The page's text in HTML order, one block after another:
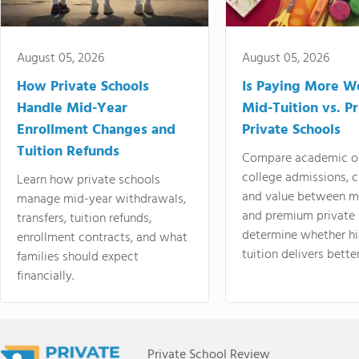
August 05, 2026
How Private Schools
Handle Mid-Year
Enrollment Changes and
Tuition Refunds
Learn how private schools
manage mid-year withdrawals,
transfers, tuition refunds,
enrollment contracts, and what
families should expect
financially.
August 05, 2026
Is Paying More
Mid-Tuition vs.
Private Schools
Compare academic
college admissions,
and value between
and premium
determine whether
tuition delivers